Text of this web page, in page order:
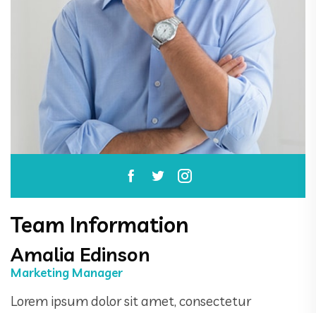
Team Information
Amalia Edinson
Marketing Manager
Lorem ipsum dolor sit amet, consectetur